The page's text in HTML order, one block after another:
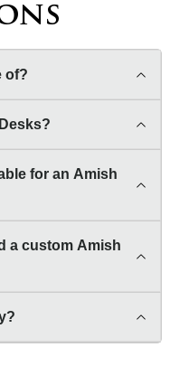
of?
for an Amish
a custom Amish